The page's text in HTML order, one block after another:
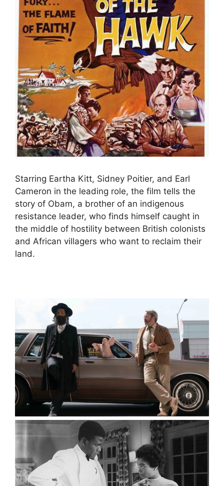
Starring Eartha Kitt, Sidney Poitier, and Earl
Cameron in the leading role, the film tells the
story of Obam, a brother of an indigenous
resistance leader, who finds himself caught in
the middle of hostility between British colonists
and African villagers who want to reclaim their
land.